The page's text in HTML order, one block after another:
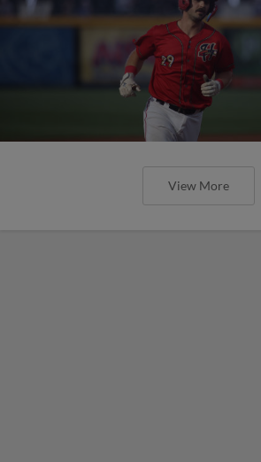
View More